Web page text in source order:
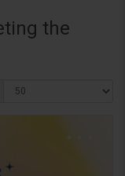
the